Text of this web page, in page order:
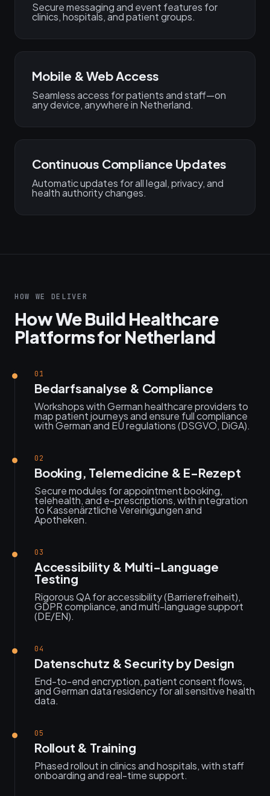
Secure messaging and event features for
clinics, hospitals, and patient groups.
Mobile & Web Access
Seamless access for patients and staff—on
any device, anywhere in Netherland.
Continuous Compliance Updates
Automatic updates for all legal, privacy, and
health authority changes.
HOW WE DELIVER
How We Build Healthcare
Platforms for Netherland
01
Bedarfsanalyse & Compliance
Workshops with German healthcare providers to
map patient journeys and ensure full compliance
with German and EU regulations (DSGVO, DiGA).
02
Booking, Telemedicine & E-Rezept
Secure modules for appointment booking,
telehealth, and e-prescriptions, with integration
to Kassenärztliche Vereinigungen and
Apotheken.
03
Accessibility & Multi-Language
Testing
Rigorous QA for accessibility (Barrierefreiheit),
GDPR compliance, and multi-language support
(DE/EN).
04
Datenschutz & Security by Design
End-to-end encryption, patient consent flows,
and German data residency for all sensitive health
data.
05
Rollout & Training
Phased rollout in clinics and hospitals, with staff
onboarding and real-time support.